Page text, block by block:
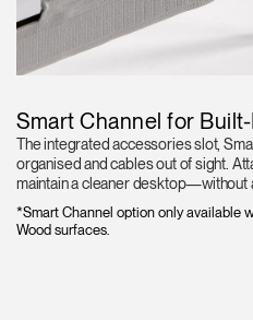
Smart Channel for
The integrated accessories slot,
organised and cables out of sight.
maintain a cleaner desktop—without
*Smart Channel option only available
Wood surfaces.